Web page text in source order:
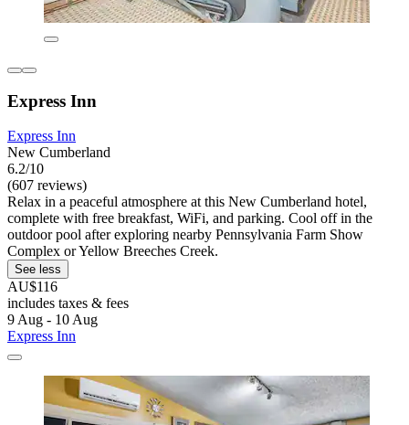
Express Inn
Express Inn
New Cumberland
6.2/10
(607 reviews)
Relax in a peaceful atmosphere at this New Cumberland hotel,
complete with free breakfast, WiFi, and parking. Cool off in the
outdoor pool after exploring nearby Pennsylvania Farm Show
Complex or Yellow Breeches Creek.
See less
AU$116
includes taxes & fees
9 Aug - 10 Aug
Express Inn